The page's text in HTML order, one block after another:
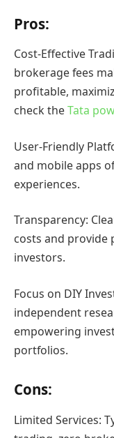
Pros:
Cost-Effective
brokerage fees
profitable,
check theTata
User-Friendly
and mobile apps
experiences.
Transparency:
costs and
investors.
Focus on DIY
independent
empowering
portfolios.
Cons:
Limited Services: